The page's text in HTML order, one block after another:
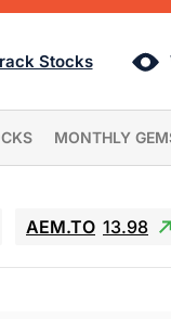
Stocks
MONTHLY
AEM.TO 13.98